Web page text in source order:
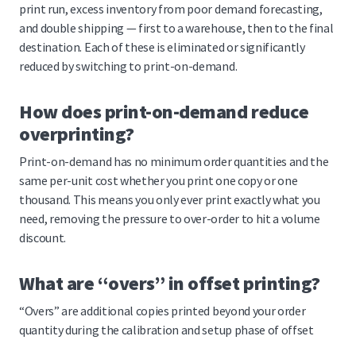
print run, excess inventory from poor demand forecasting,
and double shipping — first to a warehouse, then to the final
destination. Each of these is eliminated or significantly
reduced by switching to print-on-demand.
How does print-on-demand reduce
overprinting?
Print-on-demand has no minimum order quantities and the
same per-unit cost whether you print one copy or one
thousand. This means you only ever print exactly what you
need, removing the pressure to over-order to hit a volume
discount.
What are “overs” in offset printing?
“Overs” are additional copies printed beyond your order
quantity during the calibration and setup phase of offset